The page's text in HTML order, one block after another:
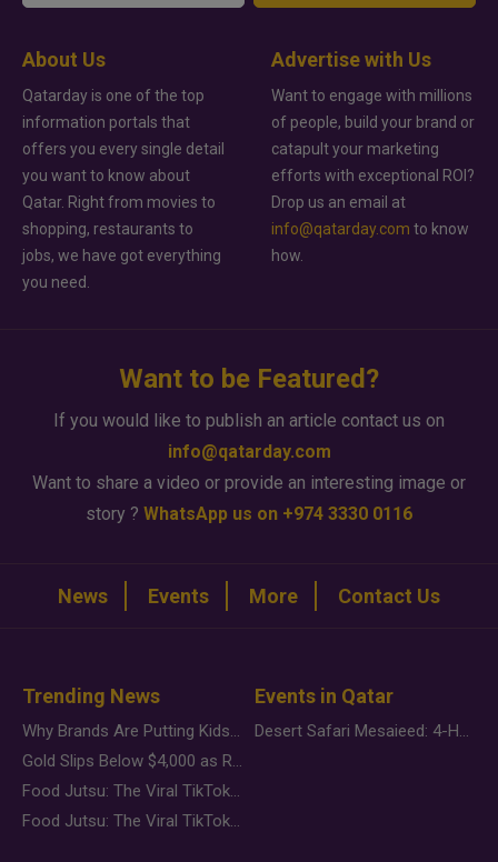
About Us
Qatarday is one of the top
information portals that
offers you every single detail
you want to know about
Qatar. Right from movies to
shopping, restaurants to
jobs, we have got everything
you need.
Advertise with Us
Want to engage with millions
of people, build your brand or
catapult your marketing
efforts with exceptional ROI?
Drop us an email at
info@qatarday.com to know
how.
Want to be Featured?
If you would like to publish an article contact us on
info@qatarday.com
Want to share a video or provide an interesting image or
story ? WhatsApp us on +974 3330 0116
News Events More Contact Us
Trending News
Why Brands Are Putting Kids Behind the Camera in a New Instagram Trend
Gold Slips Below $4,000 as Rate Fears Trump Geopolitical Risk
Food Jutsu: The Viral TikTok Trend Taking Over Social Media
Food Jutsu: The Viral TikTok Trend Taking Over Social Media
Events in Qatar
Desert Safari Mesaieed: 4-Hour Dunes & Inland Sea Adventure